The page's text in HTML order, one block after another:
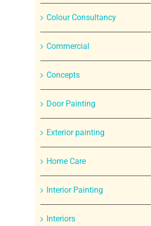
Colour Consultancy
Commercial
Concepts
Door Painting
Exterior painting
Home Care
Interior Painting
Interiors